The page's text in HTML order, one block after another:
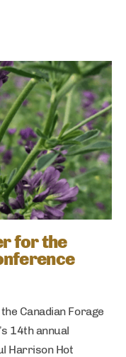
for the
Canadian Forage
14th annual
Harrison Hot